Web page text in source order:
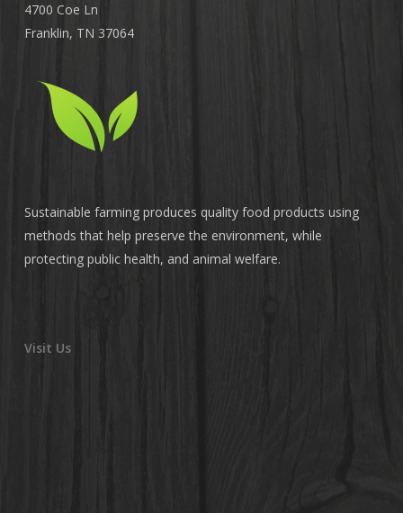
4700 Coe Ln
Franklin, TN 37064
Sustainable farming produces quality food products using
methods that help preserve the environment, while
protecting public health, and animal welfare.
Visit Us